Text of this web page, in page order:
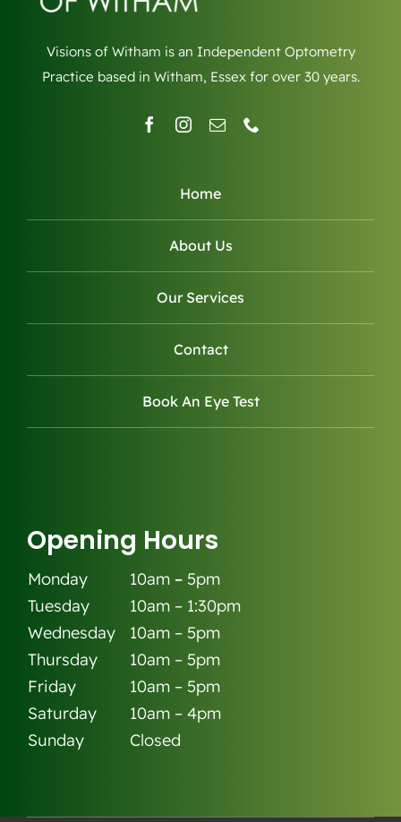
Visions of Witham is an Independent Optometry
Practice based in Witham, Essex for over 30 years.
Home
About Us
Our Services
Contact
Book An Eye Test
Opening Hours
Monday 10am – 5pm
Tuesday
10am – 1:30pm
Wednesday
10am – 5pm
Thursday
10am – 5pm
Friday
10am – 5pm
Saturday
10am – 4pm
Sunday
Closed